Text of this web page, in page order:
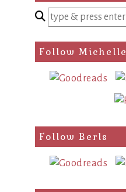
Enter
search
query
Follow Michelle
Follow Berls